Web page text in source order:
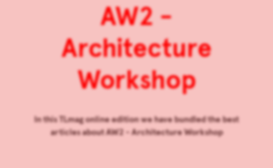
AW2 -
Architecture
Workshop
In this TLmag online edition we have bundled the best
articles aboutAW2 - Architecture Workshop